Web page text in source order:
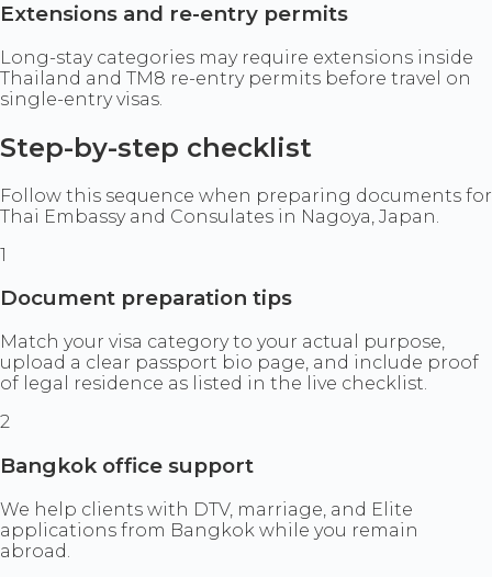
Extensions and re-entry permits
Long-stay categories may require extensions inside
Thailand and TM8 re-entry permits before travel on
single-entry visas.
Step-by-step checklist
Follow this sequence when preparing documents for
Thai Embassy and Consulates in Nagoya, Japan.
1
Document preparation tips
Match your visa category to your actual purpose,
upload a clear passport bio page, and include proof
of legal residence as listed in the live checklist.
2
Bangkok office support
We help clients with DTV, marriage, and Elite
applications from Bangkok while you remain
abroad.